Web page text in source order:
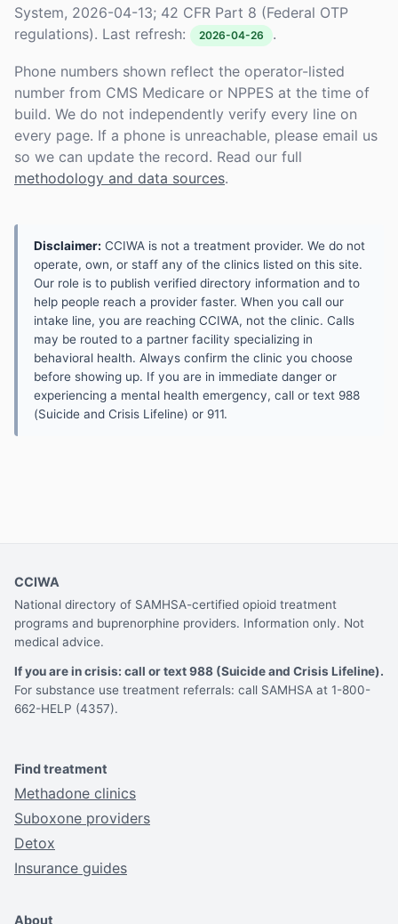
System, 2026-04-13; 42 CFR Part 8 (Federal OTP
regulations). Last refresh:
2026-04-26 .
Phone numbers shown reflect the operator-listed
number from CMS Medicare or NPPES at the time of
build. We do not independently verify every line on
every page. If a phone is unreachable, please email us
so we can update the record. Read our full
methodology and data sources.
Disclaimer: CCIWA is not a treatment provider. We do not
operate, own, or staff any of the clinics listed on this site.
Our role is to publish verified directory information and to
help people reach a provider faster. When you call our
intake line, you are reaching CCIWA, not the clinic. Calls
may be routed to a partner facility specializing in
behavioral health. Always confirm the clinic you choose
before showing up. If you are in immediate danger or
experiencing a mental health emergency, call or text 988
(Suicide and Crisis Lifeline) or 911.
CCIWA
National directory of SAMHSA-certified opioid treatment
programs and buprenorphine providers. Information only. Not
medical advice.
If you are in crisis: call or text 988 (Suicide and Crisis Lifeline).
For substance use treatment referrals: call SAMHSA at 1-800-
662-HELP (4357).
Find treatment
Methadone clinics
Suboxone providers
Detox
Insurance guides
About